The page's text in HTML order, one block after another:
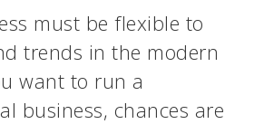
must be flexible to
trends in the modern
want to run a
business, chances are